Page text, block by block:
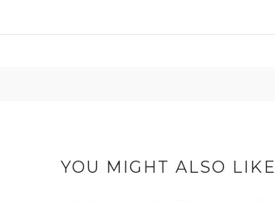
YOU MIGHT ALSO LIKE